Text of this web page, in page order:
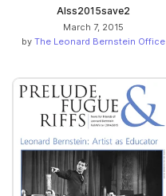
Alss2015save2
March 7, 2015
by The Leonard Bernstein Office